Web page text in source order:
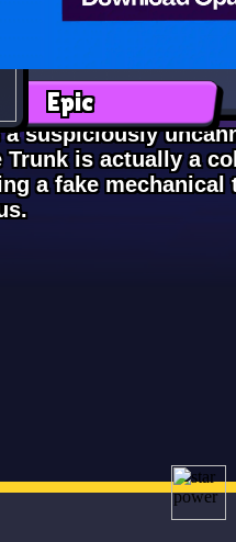
Epic
a suspiciously
Trunk is actually a
a fake mechanical